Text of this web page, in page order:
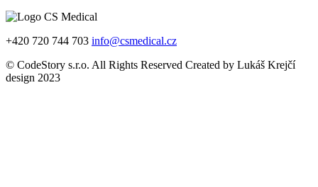
+420 720 744 703 info@csmedical.cz
© CodeStory s.r.o. All Rights Reserved Created by Lukáš Krejčí
design 2023